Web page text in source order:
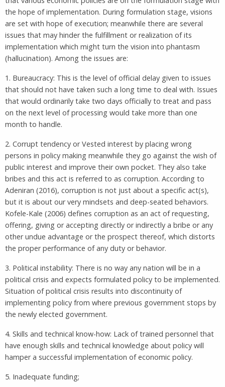
the hope of implementation. During formulation stage, visions
are set with hope of execution; meanwhile there are several
issues that may hinder the fulfillment or realization of its
implementation which might turn the vision into phantasm
(hallucination). Among the issues are:
1. Bureaucracy: This is the level of official delay given to issues
that should not have taken such a long time to deal with. Issues
that would ordinarily take two days officially to treat and pass
on the next level of processing would take more than one
month to handle.
2. Corrupt tendency or Vested interest by placing wrong
persons in policy making meanwhile they go against the wish of
public interest and improve their own pocket. They also take
bribes and this act is referred to as corruption. According to
Adeniran (2016), corruption is not just about a specific act(s),
but it is about our very mindsets and deep-seated behaviors.
Kofele-Kale (2006) defines corruption as an act of requesting,
offering, giving or accepting directly or indirectly a bribe or any
other undue advantage or the prospect thereof, which distorts
the proper performance of any duty or behavior.
3. Political instability: There is no way any nation will be in a
political crisis and expects formulated policy to be implemented.
Situation of political crisis results into discontinuity of
implementing policy from where previous government stops by
the newly elected government.
4. Skills and technical know-how: Lack of trained personnel that
have enough skills and technical knowledge about policy will
hamper a successful implementation of economic policy.
5. Inadequate funding;